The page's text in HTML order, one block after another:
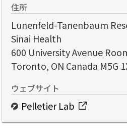
住所
Lunenfeld-Tanenbaum
Sinai Health
600 University Avenue
Toronto, ON Canada M5G
ウェブサイト
Pelletier Lab